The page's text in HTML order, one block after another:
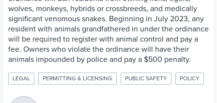
wolves, monkeys, hybrids or crossbreeds, and medically
significant venomous snakes. Beginning in July 2023, any
resident with animals grandfathered in under the ordinance
will be required to register with animal control and pay a
fee. Owners who violate the ordinance will have their
animals impounded by police and pay a $500 penalty.
LEGAL PERMITTING & LICENSING PUBLIC SAFETY POLICY